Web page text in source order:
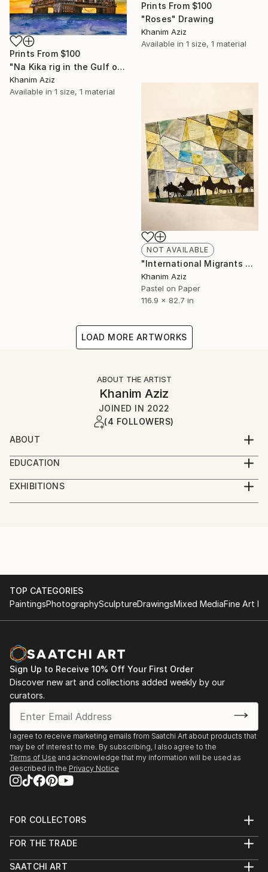
Prints From $100
"Roses" Drawing
Khanim Aziz
Available in 1 size, 1 material
Prints From $100
"Na Kika rig in the Gulf of Mexico" Drawing
Khanim Aziz
Available in 1 size, 1 material
NOT AVAILABLE
"International Migrants Day In Afganistan" Drawing
Khanim Aziz
Pastel on Paper
116.9 x 82.7 in
LOAD MORE ARTWORKS
ABOUT THE ARTIST
Khanim Aziz
JOINED IN 2022
(4 FOLLOWERS)
ABOUT
my name is Khanim Aziz. I'm architect and artist from
Azerbaijan within 30 years of experinece.
EDUCATION
Azerbaijan Architecture and Construction University
EXHIBITIONS
London Bienneale 2021
TOP CATEGORIES
PaintingsPhotographySculptureDrawingsMixed MediaFine Art
Sign Up to Receive 10% Off Your First Order
Discover new art and collections added weekly by our
curators.
I agree to receive marketing emails from Saatchi Art about products that
may be of interest to me. By subscribing, I also agree to the
Terms of Use and acknowledge that my information will be used as
described in the Privacy Notice
FOR COLLECTORS
Help Center
Commissions
FOR THE TRADE
Trade Program
SAATCHI ART